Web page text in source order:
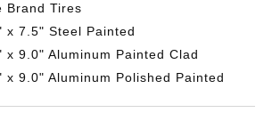
Brand Tires
x 7.5" Steel Painted
x 9.0" Aluminum Painted Clad
x 9.0" Aluminum Polished Painted